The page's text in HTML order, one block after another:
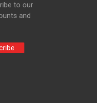
to our
and